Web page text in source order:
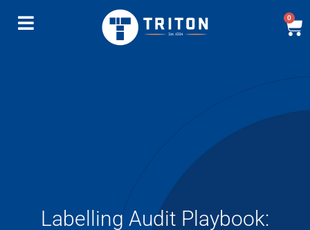
0
Labelling Audit Playbook: